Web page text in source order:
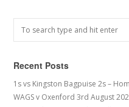
Recent Posts
1s vs Kingston Bagpuise 2s –
WAGS v Oxenford 3rd August